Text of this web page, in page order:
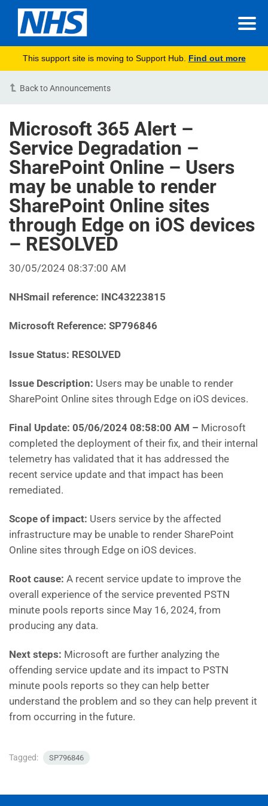
This support site is moving to Support Hub. Find out more
Back to Announcements
Microsoft 365 Alert –
Service Degradation –
SharePoint Online – Users
may be unable to render
SharePoint Online sites
through Edge on iOS devices
– RESOLVED
30/05/2024 08:37:00 AM
NHSmail reference: INC43223815
Microsoft Reference: SP796846
Issue Status: RESOLVED
Issue Description: Users may be unable to render
SharePoint Online sites through Edge on iOS devices.
Final Update: 05/06/2024 08:58:00 AM – Microsoft
completed the deployment of their fix, and their internal
telemetry has validated that it has addressed the
recent service update and that impact has been
remediated.
Scope of impact: Users service by the affected
infrastructure may be unable to render SharePoint
Online sites through Edge on iOS devices.
Root cause: A recent service update to improve the
overall experience of the service prevented PSTN
minute pools reports since May 16, 2024, from
producing any data.
Next steps: Microsoft are further analyzing the
offending service update and its impact to PSTN
minute pools reports so they can help better
understand the problem and so they can help prevent it
from occurring in the future.
Tagged: SP796846